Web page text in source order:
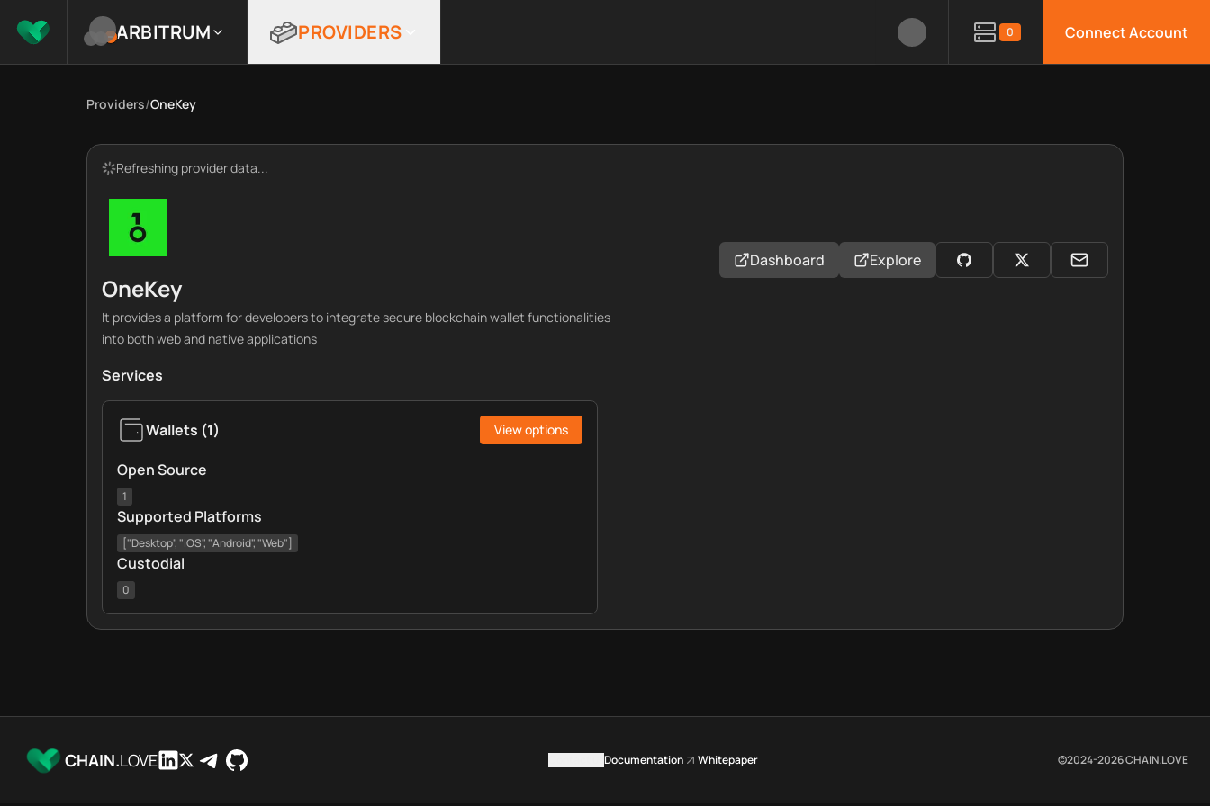
ARBITRUM PROVIDERS 0 Connect Account
Providers/OneKey
Refreshing provider data...
OneKey
It provides a platform for developers to integrate secure blockchain wallet functionalities
into both web and native applications
Dashboard Explore
Services
Wallets (1) View options
Open Source
1
Supported Platforms
["Desktop", "iOS", "Android", "Web"]
Custodial
0
CHAIN.LOVE Documentation Whitepaper ©2024-2026CHAIN.LOVE